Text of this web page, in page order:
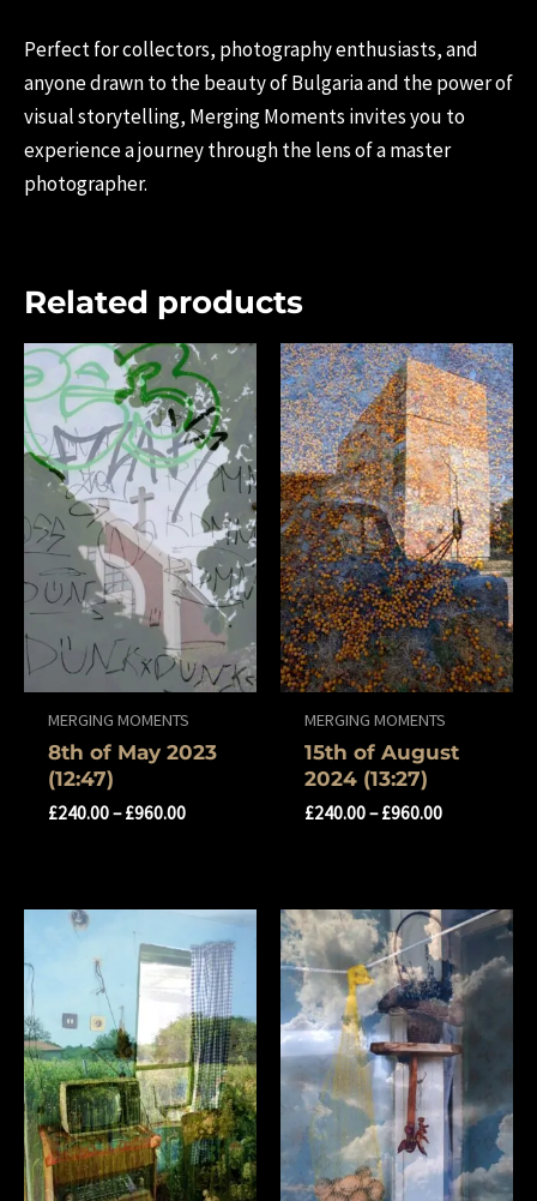
Perfect for collectors, photography enthusiasts, and
anyone drawn to the beauty of Bulgaria and the power of
visual storytelling, Merging Moments invites you to
experience a journey through the lens of a master
photographer.
Related products
MERGING MOMENTS
8th of May 2023
(12:47)
£240.00–£960.00
MERGING MOMENTS
15th of August
2024 (13:27)
£240.00–£960.00